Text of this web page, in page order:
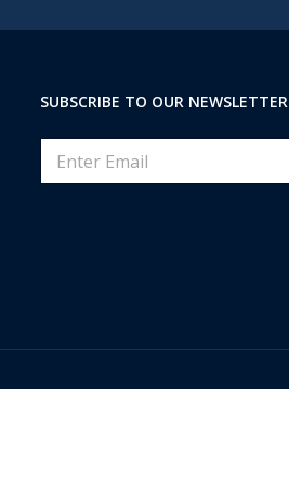
SUBSCRIBE TO OUR NEWSLETTER
E
a